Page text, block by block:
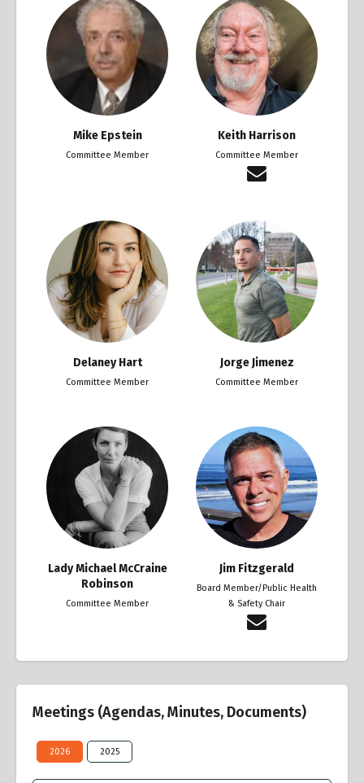
Mike Epstein
Committee Member
Keith Harrison
Committee Member
Delaney Hart
Committee Member
Jorge Jimenez
Committee Member
Lady Michael McCraine
Robinson
Committee Member
Jim Fitzgerald
Board Member/Public Health
& Safety Chair
Meetings (Agendas, Minutes, Documents)
2026 2025